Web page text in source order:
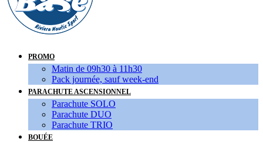
PROMO
Matin de 09h30 à 11h30
Pack journée, sauf week-end
PARACHUTE ASCENSIONNEL
Parachute SOLO
Parachute DUO
Parachute TRIO
BOUÉE